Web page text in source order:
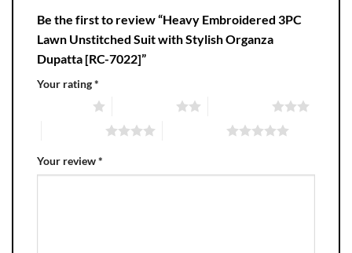
Be the first to review “Heavy Embroidered 3PC
Lawn Unstitched Suit with Stylish Organza
Dupatta [RC-7022]”
Your rating*
Your review*